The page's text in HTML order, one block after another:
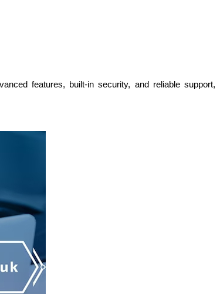
features, built-in security, and reliable support,